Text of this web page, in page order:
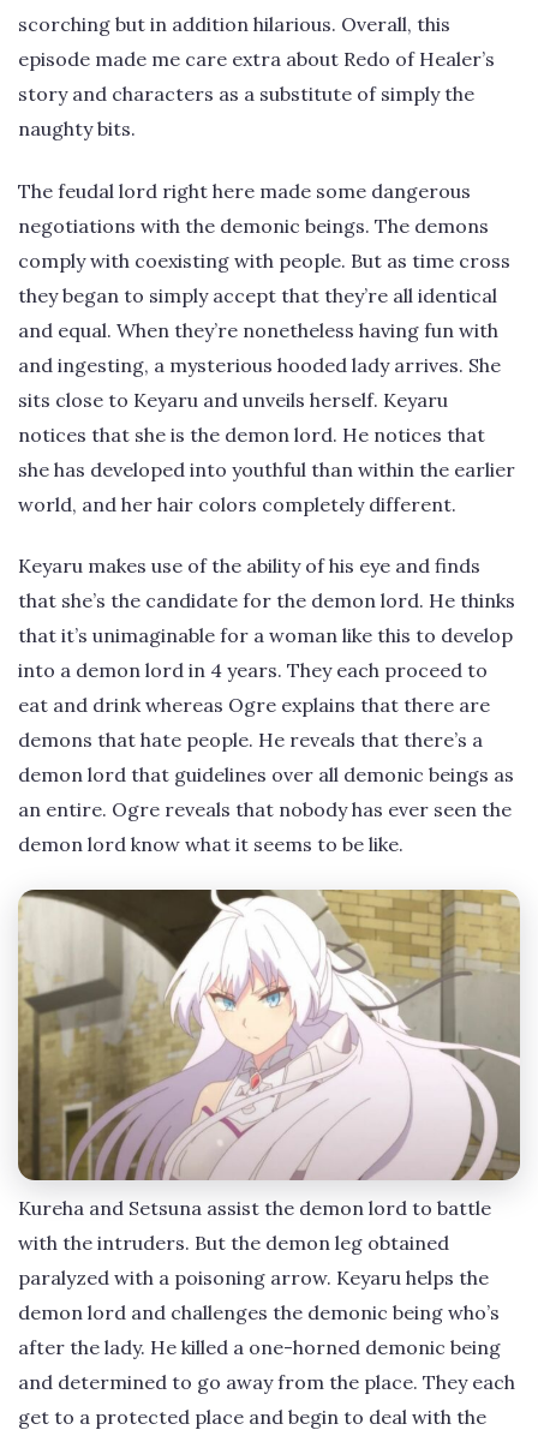
scorching but in addition hilarious. Overall, this
episode made me care extra about Redo of Healer’s
story and characters as a substitute of simply the
naughty bits.
The feudal lord right here made some dangerous
negotiations with the demonic beings. The demons
comply with coexisting with people. But as time cross
they began to simply accept that they’re all identical
and equal. When they’re nonetheless having fun with
and ingesting, a mysterious hooded lady arrives. She
sits close to Keyaru and unveils herself. Keyaru
notices that she is the demon lord. He notices that
she has developed into youthful than within the earlier
world, and her hair colors completely different.
Keyaru makes use of the ability of his eye and finds
that she’s the candidate for the demon lord. He thinks
that it’s unimaginable for a woman like this to develop
into a demon lord in 4 years. They each proceed to
eat and drink whereas Ogre explains that there are
demons that hate people. He reveals that there’s a
demon lord that guidelines over all demonic beings as
an entire. Ogre reveals that nobody has ever seen the
demon lord know what it seems to be like.
Kureha and Setsuna assist the demon lord to battle
with the intruders. But the demon leg obtained
paralyzed with a poisoning arrow. Keyaru helps the
demon lord and challenges the demonic being who’s
after the lady. He killed a one-horned demonic being
and determined to go away from the place. They each
get to a protected place and begin to deal with the